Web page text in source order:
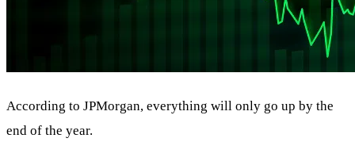
According to JPMorgan, everything will only go up by the
end of the year.